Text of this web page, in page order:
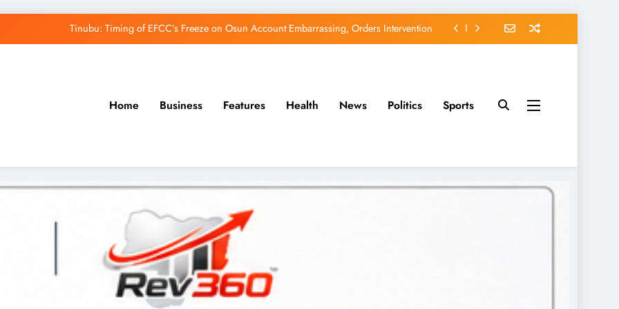
Tinubu: Timing of EFCC’s Freeze on Osun Account Embarrassing, Orders Intervention
Home Business Features Health News Politics Sports